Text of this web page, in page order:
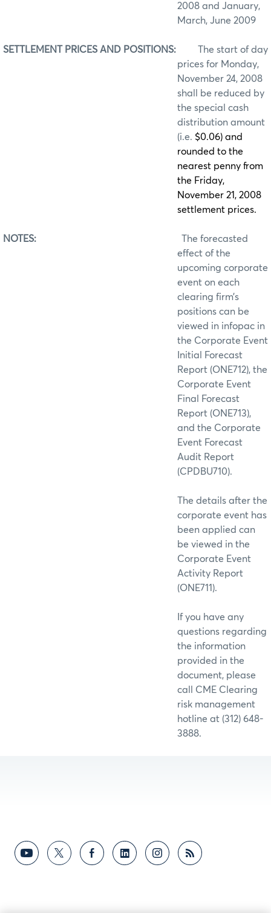
2008 and January,
March, June 2009
SETTLEMENT PRICES AND POSITIONS:
The start of day
prices for Monday,
November 24, 2008
shall be reduced by
the special cash
distribution amount
(i.e. $0.06) and
rounded to the
nearest penny from
the Friday,
November 21, 2008
settlement prices.
NOTES:
The forecasted
effect of the
upcoming corporate
event on each
clearing firm’s
positions can be
viewed in infopac in
the Corporate Event
Initial Forecast
Report (ONE712), the
Corporate Event
Final Forecast
Report (ONE713),
and the Corporate
Event Forecast
Audit Report
(CPDBU710).
The details after the
corporate event has
been applied can
be viewed in the
Corporate Event
Activity Report
(ONE711).
If you have any
questions regarding
the information
provided in the
document, please
call CME Clearing
risk management
hotline at (312) 648-
3888.